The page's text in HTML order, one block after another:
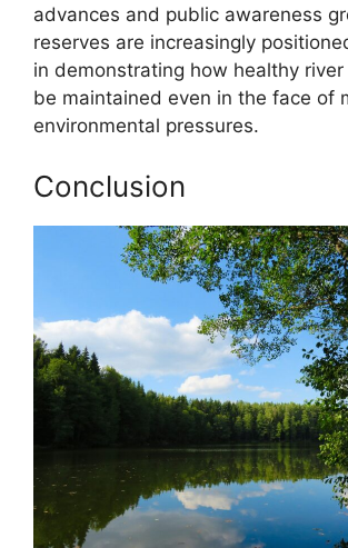
advances and public awareness
reserves are increasingly
in demonstrating how healthy
be maintained even in the face of
environmental pressures.
Conclusion